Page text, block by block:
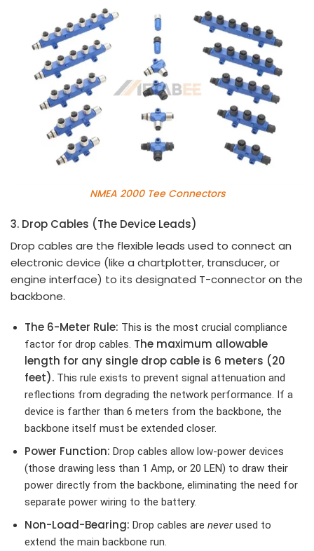
NMEA 2000 Tee Connectors
3. Drop Cables (The Device Leads)
Drop cables are the flexible leads used to connect an
electronic device (like a chartplotter, transducer, or
engine interface) to its designated T-connector on the
backbone.
The 6-Meter Rule: This is the most crucial compliance
factor for drop cables. The maximum allowable
length for any single drop cable is 6 meters (20
feet).This rule exists to prevent signal attenuation and
reflections from degrading the network performance. If a
device is farther than 6 meters from the backbone, the
backbone itself must be extended closer.
Power Function: Drop cables allow low-power devices
(those drawing less than 1 Amp, or 20 LEN) to draw their
power directly from the backbone, eliminating the need for
separate power wiring to the battery.
Non-Load-Bearing: Drop cables are neverused to
extend the main backbone run.